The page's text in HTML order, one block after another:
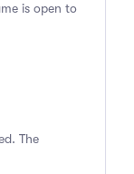
is open to
The